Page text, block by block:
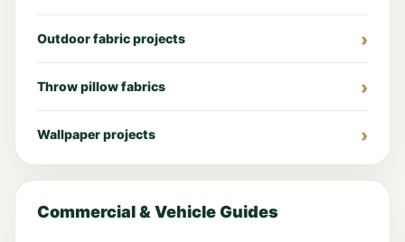
Outdoor fabric projects
Throw pillow fabrics
Wallpaper projects
Commercial & Vehicle Guides